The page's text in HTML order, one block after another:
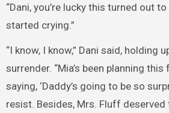
“Dani, you’re lucky this turned out
started crying.”
“I know, I know,” Dani said, holding
surrender. “Mia’s been planning
saying, ‘Daddy’s going to be so
resist. Besides, Mrs. Fluff deserved